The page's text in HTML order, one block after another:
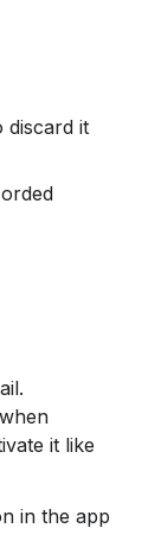
discard it
it like
in the app